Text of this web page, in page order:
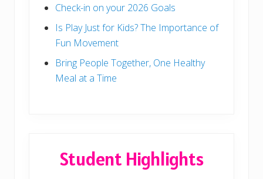
Check-in on your 2026 Goals
Is Play Just for Kids? The Importance of
Fun Movement
Bring People Together, One Healthy
Meal at a Time
Student Highlights